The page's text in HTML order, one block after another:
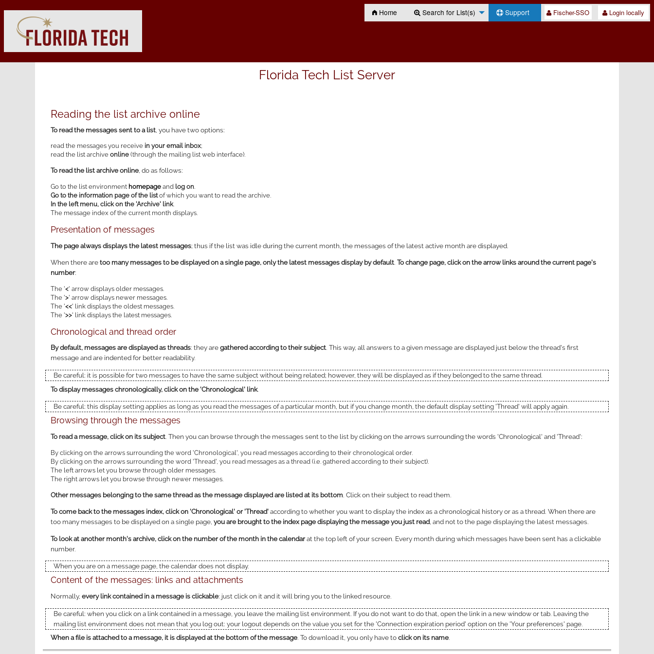
Home Search for List(s) Support Fischer-SSO Login locally
Florida Tech List Server
Reading the list archive online
To read the messages sent to a list , you have two options:
read the messages you receive in your email inbox;
read the list archive online (through the mailing list web interface).
To read the list archive online, do as follows:
Go to the list environment homepage and log on
Go to the information page of the listof which you want to read the archive.
In the left menu, click on the 'Archive' link.
The message index of the current month displays.
Presentation of messages
The page always displays the latest messages; thus if the list was idle during the current month, the messages of the latest active month are displayed.
When there aretoo many messages to be displayed on a single page, only the latest messages display by default To change page, click on the arrow links around the current page's
number:
The '<' arrow displays older messages.
The '>' arrow displays newer messages.
The '<<' link displays the oldest messages.
The '>>' link displays the latest messages.
Chronological and thread order
By default, messages are displayed as threads: they aregathered according to their subject. This way, all answers to a given message are displayed just below the thread's first
message and are indented for better readability.
Be careful: it is possible for two messages to have the same subject without being related; however, they will be displayed as if they belonged to the same thread.
To display messages chronologically, click on the 'Chronological' link.
Be careful: this display setting applies as long as you read the messages of a particular month, but if you change month, the default display setting 'Thread' will apply again.
Browsing through the messages
To read a message, click on its subject . Then you can browse through the messages sent to the list by clicking on the arrows surrounding the words 'Chronological' and 'Thread':
By clicking on the arrows surrounding the word 'Chronological', you read messages according to their chronological order.
By clicking on the arrows surrounding the word 'Thread', you read messages as a thread (i.e. gathered according to their subject).
The left arrows let you browse through older messages.
The right arrows let you browse through newer messages.
Other messages belonging to the same thread as the message displayed are listed at its bottom . Click on their subject to read them.
To come back to the messages index, click on 'Chronological' or 'Thread'according to whether you want to display the index as a chronological history or as a thread. When there are
too many messages to be displayed on a single page, you are brought to the index page displaying the message you just read, and not to the page displaying the latest messages.
To look at another month's archive, click on the number of the month in the calendarat the top left of your screen. Every month during which messages have been sent has a clickable
number.
When you are on a message page, the calendar does not display.
Content of the messages: links and attachments
Normally, every link contained in a message is clickable: just click on it and it will bring you to the linked resource.
Be careful: when you click on a link contained in a message, you leave the mailing list environment. If you do not want to do that, open the link in a new window or tab. Leaving the
mailing list environment does not mean that you log out: your logout depends on the value you set for the 'Connection expiration period' option on the 'Your preferences' page.
When a file is attached to a message, it is displayed at the bottom of the message. To download it, you only have toclick on its name.